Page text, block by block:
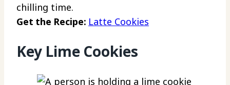
chilling time.
Get the Recipe: Latte Cookies
Key Lime Cookies